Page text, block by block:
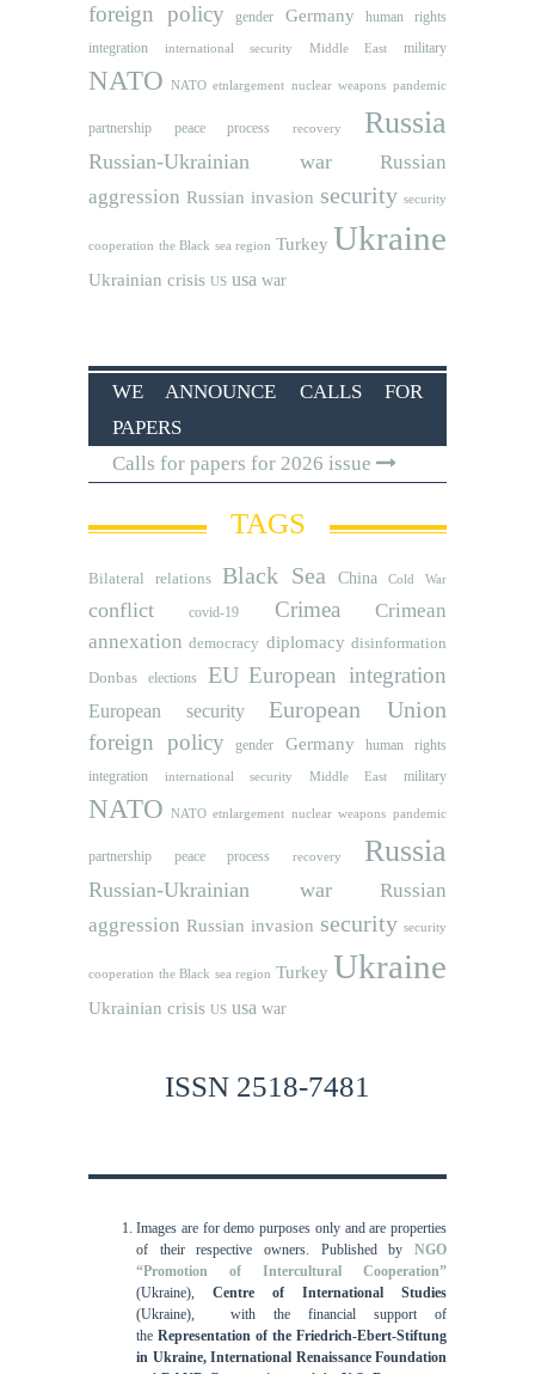
foreign policy gender Germany human rights
integration international security Middle East military
NATO NATO etnlargement nuclear weapons pandemic
partnership peace process recovery Russia
Russian-Ukrainian war
Russian
aggression Russian invasion security security
cooperation the Black sea region Turkey Ukraine
Ukrainian crisis US usa war
WE ANNOUNCE CALLS FOR
PAPERS
Calls for papers for 2026 issue
TAGS
Bilateral relations Black Sea China Cold War
conflict covid-19 Crimea
Crimean
annexation democracy diplomacy disinformation
Donbas
elections EU European integration
European security European Union
foreign policy gender Germany human rights
integration international security Middle East military
NATO NATO etnlargement nuclear weapons pandemic
partnership peace process recovery Russia
Russian-Ukrainian war
Russian
aggression Russian invasion security security
cooperation the Black sea region Turkey Ukraine
Ukrainian crisis US usa war
ISSN 2518-7481
Images are for demo purposes only and are properties
of their respective owners. Published byNGO
“Promotion of Intercultural Cooperation”
(Ukraine), Centre of International Studies
(Ukraine),
with the financial support of
the Representation of the Friedrich-Ebert-Stiftung
in Ukraine, International Renaissance Foundation